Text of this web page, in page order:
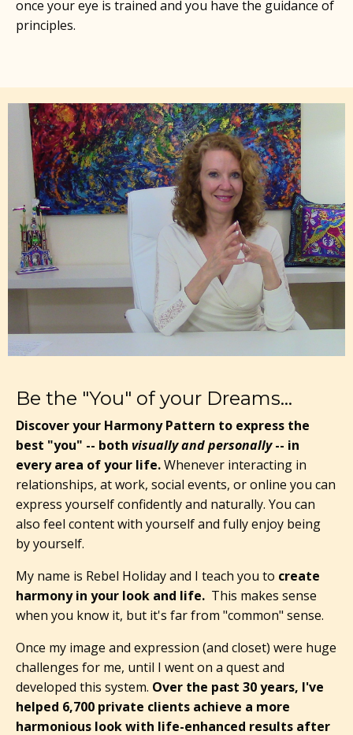
once your eye is trained and you have the guidance of
principles.
Be the "You" of your Dreams...
Discover your Harmony Pattern to express the
best "you" -- both visually and personally-- in
every area of your life.Whenever interacting in
relationships, at work, social events, or online you can
express yourself confidently and naturally. You can
also feel content with yourself and fully enjoy being
by yourself.
My name is Rebel Holiday and I teach you to create
harmony in your look and life. This makes sense
when you know it, but it's far from "common" sense.
Once my image and expression (and closet) were huge
challenges for me, until I went on a quest and
developed this system. Over the past 30 years, I've
helped 6,700 private clients achieve a more
harmonious look with life-enhanced results after